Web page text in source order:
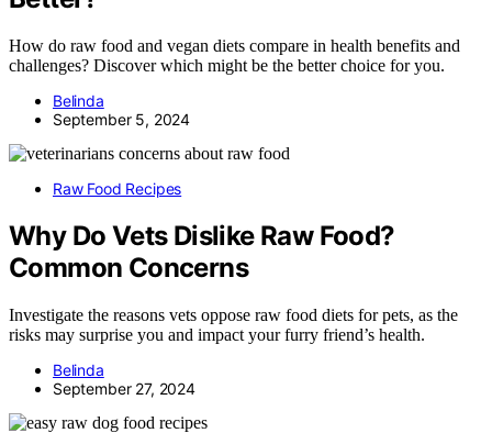
How do raw food and vegan diets compare in health benefits and
challenges? Discover which might be the better choice for you.
Belinda
September 5, 2024
Raw Food Recipes
Why Do Vets Dislike Raw Food?
Common Concerns
Investigate the reasons vets oppose raw food diets for pets, as the
risks may surprise you and impact your furry friend’s health.
Belinda
September 27, 2024